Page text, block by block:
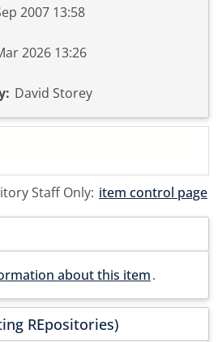
2007 13:58
2026 13:26
David Storey
Staff Only: item control page
about this item.
REpositories)